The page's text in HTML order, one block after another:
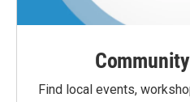
Find local events,